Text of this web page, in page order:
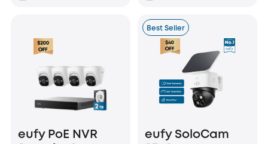
eufy PoE NVR
Best Seller
eufy SoloCam